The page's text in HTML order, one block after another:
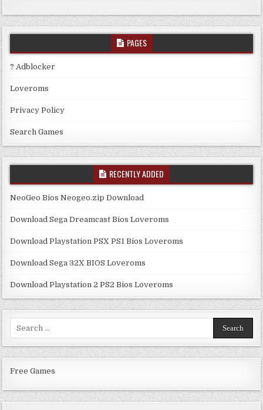
PAGES
? Adblocker
Loveroms
Privacy Policy
Search Games
RECENTLY ADDED
NeoGeo Bios Neogeo.zip Download
Download Sega Dreamcast Bios Loveroms
Download Playstation PSX PS1 Bios Loveroms
Download Sega 32X BIOS Loveroms
Download Playstation 2 PS2 Bios Loveroms
Free Games